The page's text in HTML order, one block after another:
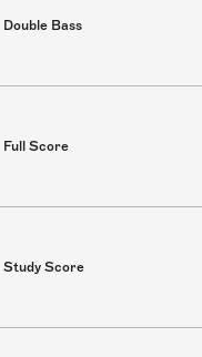
Double Bass
Full Score
Study Score